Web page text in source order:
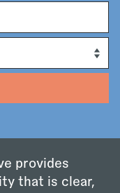
provides
that is clear,